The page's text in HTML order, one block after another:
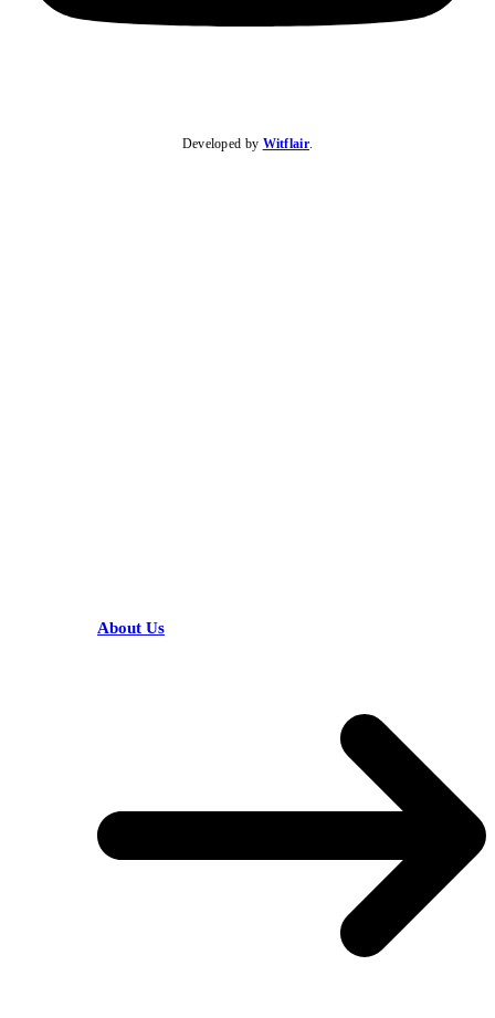
Developed by Witflair.
About Us